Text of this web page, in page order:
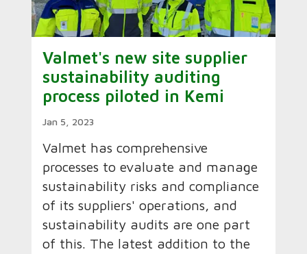
Valmet's new site supplier
sustainability auditing
process piloted in Kemi
Jan 5, 2023
Valmet has comprehensive
processes to evaluate and manage
sustainability risks and compliance
of its suppliers' operations, and
sustainability audits are one part
of this. The latest addition to the